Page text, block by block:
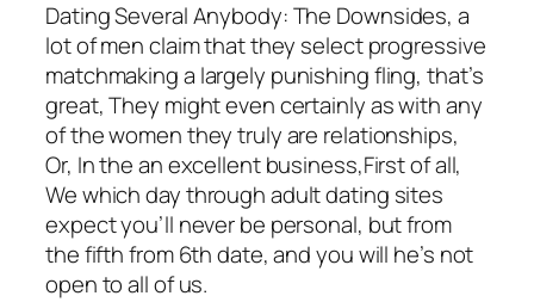
Dating Several Anybody: The Downsides, a
lot of men claim that they select progressive
matchmaking a largely punishing fling, that’s
great, They might even certainly as with any
of the women they truly are relationships,
Or, In the an excellent business,First of all,
We which day through adult dating sites
expect you’ll never be personal, but from
the fifth from 6th date, and you will he’s not
open to all of us.